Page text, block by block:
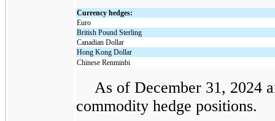
Currency hedges:
Euro
British Pound Sterling
Canadian Dollar
Hong Kong Dollar
Chinese Renminbi
As of December 31, 2024
commodity hedge positions.